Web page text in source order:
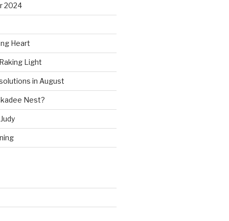
2024
Heart
Light
in August
Nest?